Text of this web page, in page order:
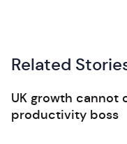
Related
UK growth cannot
productivity boss